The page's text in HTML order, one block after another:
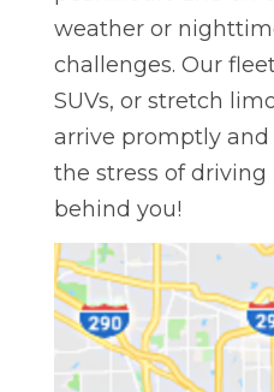
weather or
challenges. Our
SUVs, or stretch
arrive promptly and
the stress of
behind you!